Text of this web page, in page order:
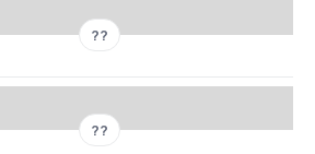
??
??